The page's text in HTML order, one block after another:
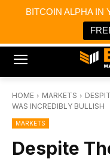
BITCOIN ALPHA IN
Bitcoin
Bitcoin
Portfolio
HOME MARKETS
WAS INCREDIBLY BULLISH
MARKETS
Despite